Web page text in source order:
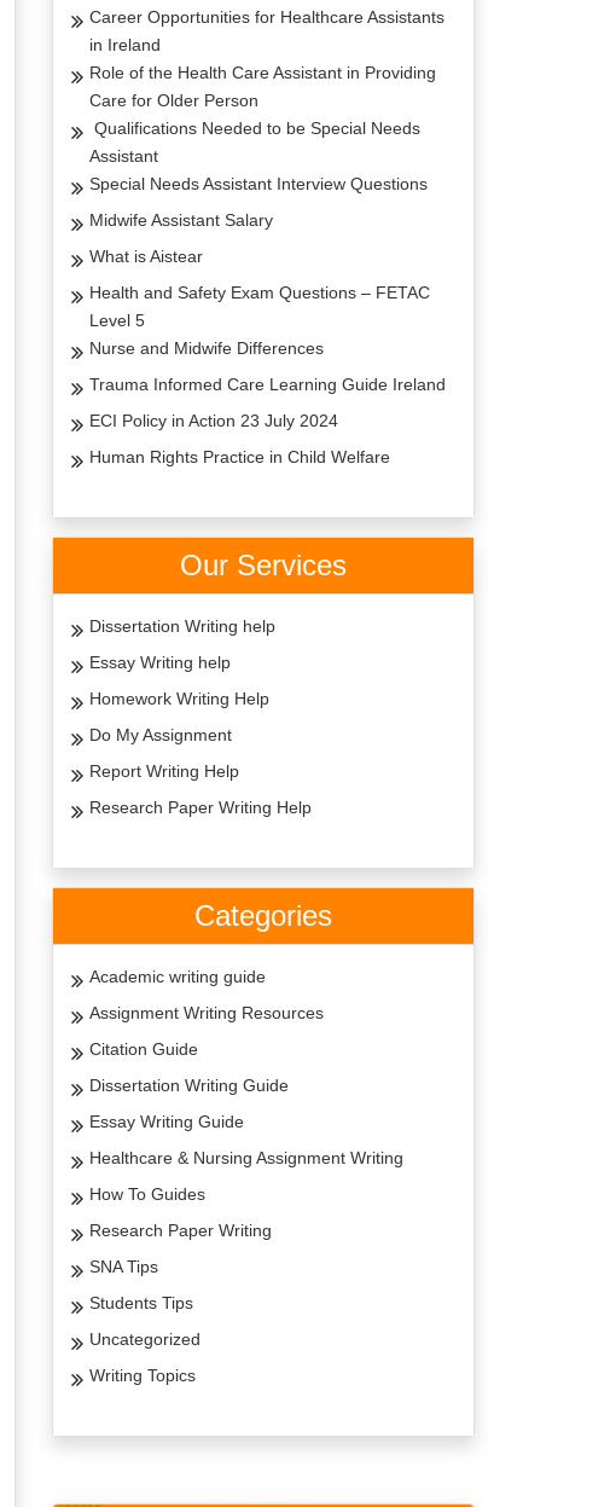
Career Opportunities for Healthcare Assistants
in Ireland
Role of the Health Care Assistant in Providing
Care for Older Person
Qualifications Needed to be Special Needs
Assistant
Special Needs Assistant Interview Questions
Midwife Assistant Salary
What is Aistear
Health and Safety Exam Questions – FETAC
Level 5
Nurse and Midwife Differences
Trauma Informed Care Learning Guide Ireland
ECI Policy in Action 23 July 2024
Human Rights Practice in Child Welfare
Our Services
Dissertation Writing help
Essay Writing help
Homework Writing Help
Do My Assignment
Report Writing Help
Research Paper Writing Help
Categories
Academic writing guide
Assignment Writing Resources
Citation Guide
Dissertation Writing Guide
Essay Writing Guide
Healthcare & Nursing Assignment Writing
How To Guides
Research Paper Writing
SNA Tips
Students Tips
Uncategorized
Writing Topics